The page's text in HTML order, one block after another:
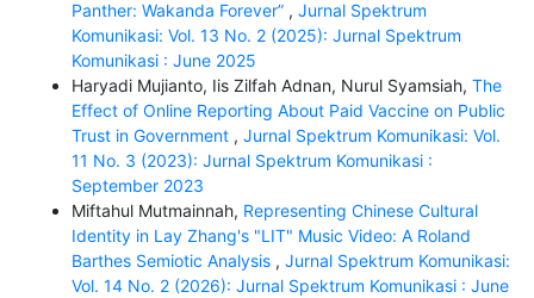
Panther: Wakanda Forever” , Jurnal Spektrum
Komunikasi: Vol. 13 No. 2 (2025): Jurnal Spektrum
Komunikasi : June 2025
Haryadi Mujianto, Iis Zilfah Adnan, Nurul Syamsiah, The
Effect of Online Reporting About Paid Vaccine on Public
Trust in Government , Jurnal Spektrum Komunikasi: Vol.
11 No. 3 (2023): Jurnal Spektrum Komunikasi :
September 2023
Miftahul Mutmainnah, Representing Chinese Cultural
Identity in Lay Zhang's "LIT" Music Video: A Roland
Barthes Semiotic Analysis , Jurnal Spektrum Komunikasi:
Vol. 14 No. 2 (2026): Jurnal Spektrum Komunikasi : June